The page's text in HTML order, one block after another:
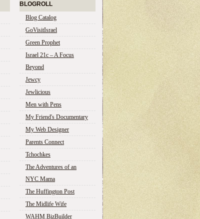
BLOGROLL
Blog Catalog
GoVisitIsrael
Green Prophet
Israel 21c – A Focus
Beyond
Jewcy
Jewlicious
Men with Pens
My Friend's Documentary
My Web Designer
Parents Connect
Tchochkes
The Adventures of an
NYC Mama
The Huffington Post
The Midlife Wife
WAHM BizBuilder